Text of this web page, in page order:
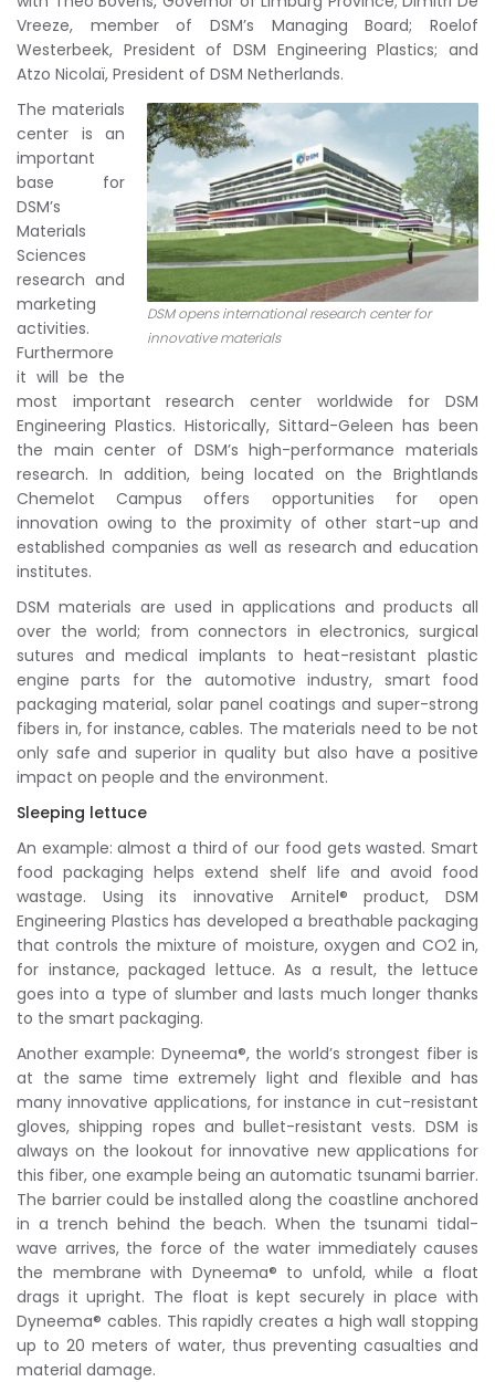
Vreeze, member of DSM’s Managing Board; Roelof
Westerbeek, President of DSM Engineering Plastics; and
Atzo Nicolaï, President of DSM Netherlands.
DSM opens international research center for
innovative materials
The materials
center is an
important
base for
DSM’s
Materials
Sciences
research and
marketing
activities.
Furthermore
it will be the
most important research center worldwide for DSM
Engineering Plastics. Historically, Sittard-Geleen has been
the main center of DSM’s high-performance materials
research. In addition, being located on the Brightlands
Chemelot Campus offers opportunities for open
innovation owing to the proximity of other start-up and
established companies as well as research and education
institutes.
DSM materials are used in applications and products all
over the world; from connectors in electronics, surgical
sutures and medical implants to heat-resistant plastic
engine parts for the automotive industry, smart food
packaging material, solar panel coatings and super-strong
fibers in, for instance, cables. The materials need to be not
only safe and superior in quality but also have a positive
impact on people and the environment.
Sleeping lettuce
An example: almost a third of our food gets wasted. Smart
food packaging helps extend shelf life and avoid food
wastage. Using its innovative Arnitel® product, DSM
Engineering Plastics has developed a breathable packaging
that controls the mixture of moisture, oxygen and CO2 in,
for instance, packaged lettuce. As a result, the lettuce
goes into a type of slumber and lasts much longer thanks
to the smart packaging.
Another example: Dyneema®, the world’s strongest fiber is
at the same time extremely light and flexible and has
many innovative applications, for instance in cut-resistant
gloves, shipping ropes and bullet-resistant vests. DSM is
always on the lookout for innovative new applications for
this fiber, one example being an automatic tsunami barrier.
The barrier could be installed along the coastline anchored
in a trench behind the beach. When the tsunami tidal-
wave arrives, the force of the water immediately causes
the membrane with Dyneema® to unfold, while a float
drags it upright. The float is kept securely in place with
Dyneema® cables. This rapidly creates a high wall stopping
up to 20 meters of water, thus preventing casualties and
material damage.